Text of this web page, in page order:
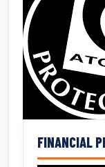
FINANCIAL